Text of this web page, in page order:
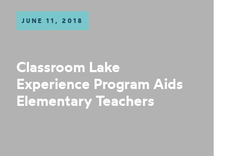
JUNE 11, 2018
Classroom Lake
Experience Program Aids
Elementary Teachers